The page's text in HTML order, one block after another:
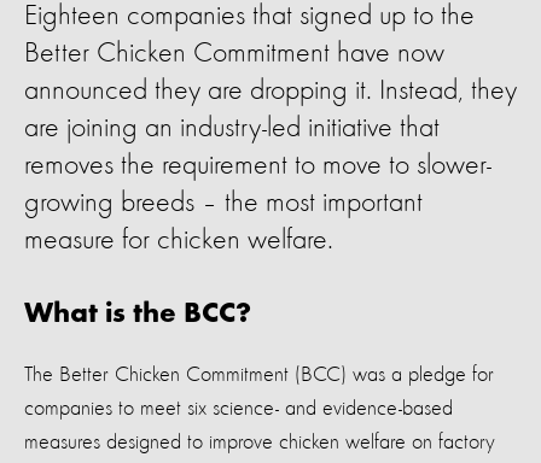
Eighteen companies that signed up to the
Better Chicken Commitment have now
announced they are dropping it. Instead, they
are joining an industry-led initiative that
removes the requirement to move to slower-
growing breeds – the most important
measure for chicken welfare.
What is the BCC?
The Better Chicken Commitment (BCC) was a pledge for
companies to meet six science- and evidence-based
measures designed to improve chicken welfare on factory